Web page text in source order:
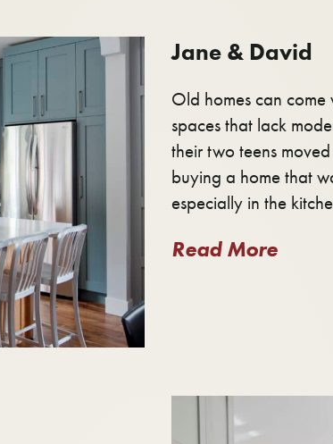
Jane & David
Old homes can
spaces that lack
their two teens
buying a home that
especially in the
Read More